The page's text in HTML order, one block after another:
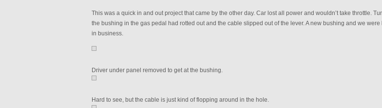
This was a quick in and out project that came by the other day. Car lost all power and wouldn’t take throttle.
the bushing in the gas pedal had rotted out and the cable slipped out of the lever. A new bushing and we were
in business.
Driver under panel removed to get at the bushing.
Hard to see, but the cable is just kind of flopping around in the hole.